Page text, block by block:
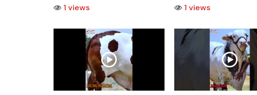
1 views
1 views